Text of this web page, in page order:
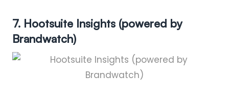
7. Hootsuite Insights (powered by
Brandwatch)